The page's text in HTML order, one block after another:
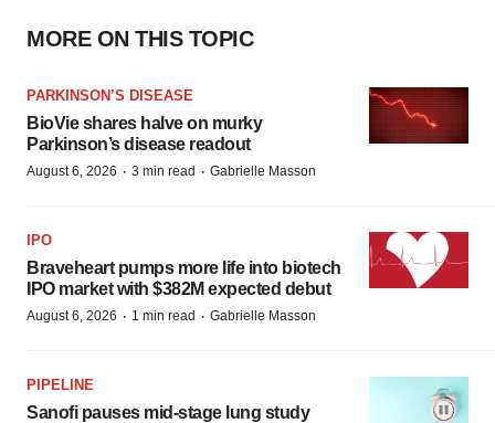
MORE ON THIS TOPIC
PARKINSON’S DISEASE
BioVie shares halve on murky
Parkinson’s disease readout
August 6, 2026 · 3 min read · Gabrielle Masson
IPO
Braveheart pumps more life into biotech
IPO market with $382M expected debut
August 6, 2026 · 1 min read · Gabrielle Masson
PIPELINE
Sanofi pauses mid-stage lung study